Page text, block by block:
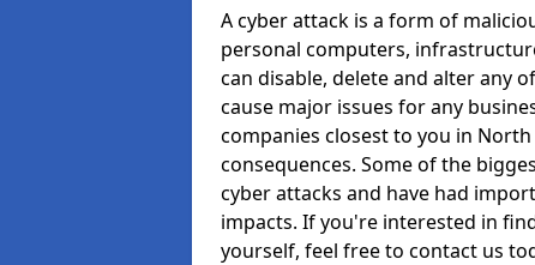
A cyber attack is a form of
personal computers,
can disable, delete and alter any
cause major issues for any
companies closest to you in North
consequences. Some of the
cyber attacks and have had
impacts. If you're interested in
yourself, feel free to contact us